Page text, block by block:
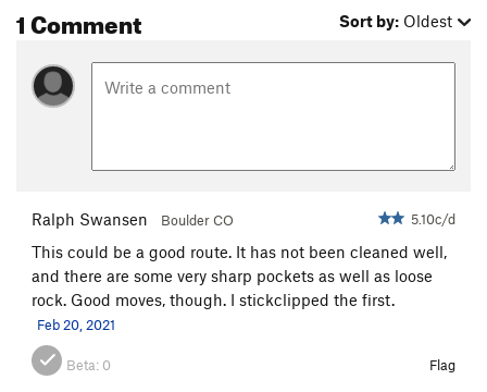
Commitment
Cobra S5.10d
Bionic Minnow S5.11a
Order Wrong? Sort Routes
1 Comment Sort by: Oldest
Ralph Swansen Boulder CO 5.10c/d
This could be a good route. It has not been cleaned well,
and there are some very sharp pockets as well as loose
rock. Good moves, though. I stickclipped the first.
Feb 20, 2021
Beta: 0 Flag